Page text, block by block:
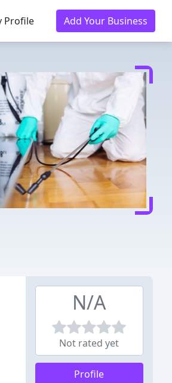
Profile Add Your Business
N/A
Not rated yet
Profile